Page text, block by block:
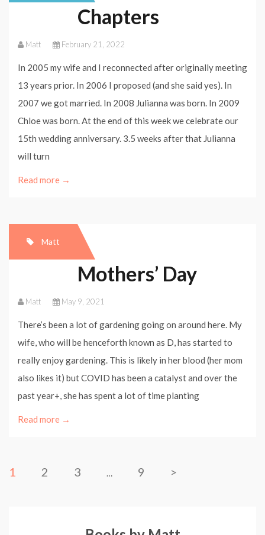
Chapters
Matt February 21, 2022
In 2005 my wife and I reconnected after originally meeting
13 years prior. In 2006 I proposed (and she said yes). In
2007 we got married. In 2008 Julianna was born. In 2009
Chloe was born. At the end of this week we celebrate our
15th wedding anniversary. 3.5 weeks after that Julianna
will turn
Read more →
Matt
Mothers’ Day
Matt May 9, 2021
There’s been a lot of gardening going on around here. My
wife, who will be henceforth known as D, has started to
really enjoy gardening. This is likely in her blood (her mom
also likes it) but COVID has been a catalyst and over the
past year+, she has spent a lot of time planting
Read more →
1 2 3 … 9 >